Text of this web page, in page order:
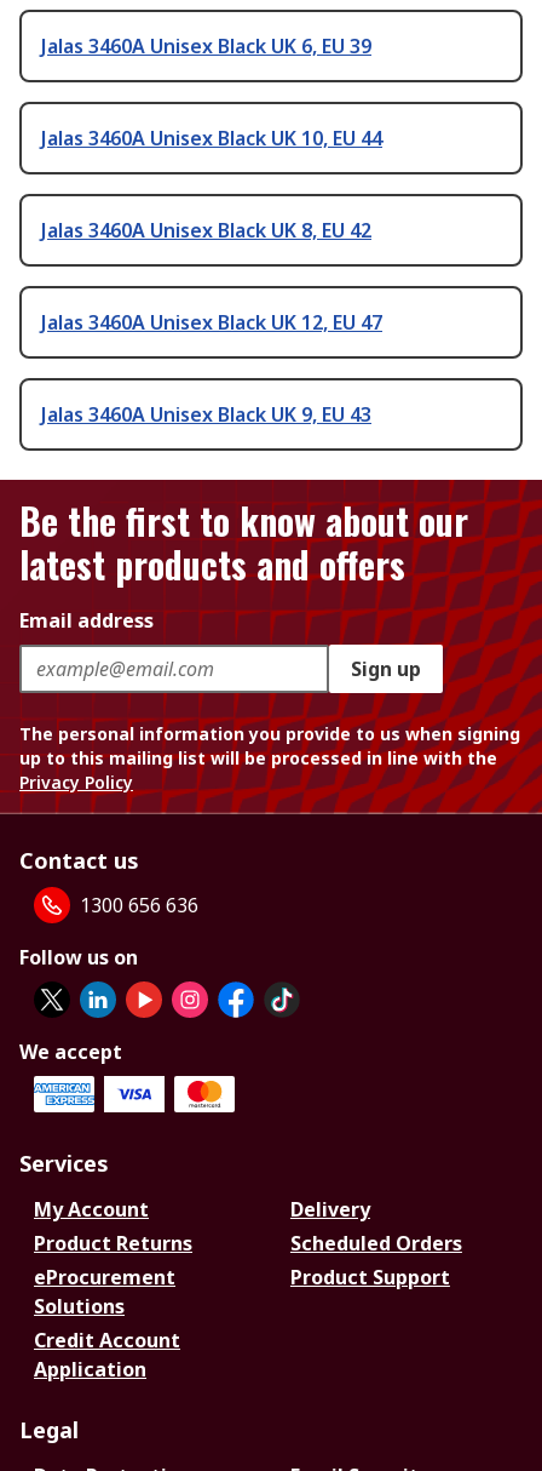
Jalas 3460A Unisex Black UK 6, EU 39
Jalas 3460A Unisex Black UK 10, EU 44
Jalas 3460A Unisex Black UK 8, EU 42
Jalas 3460A Unisex Black UK 12, EU 47
Jalas 3460A Unisex Black UK 9, EU 43
Be the first to know about our
latest products and offers
Email address
Sign up
The personal information you provide to us when signing
up to this mailing list will be processed in line with the
Privacy Policy
Contact us
1300 656 636
Follow us on
We accept
Services
My Account
Delivery
Product Returns
Scheduled Orders
eProcurement
Solutions
Product Support
Credit Account
Application
Legal